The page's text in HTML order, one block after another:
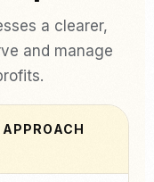
a clearer,
and manage